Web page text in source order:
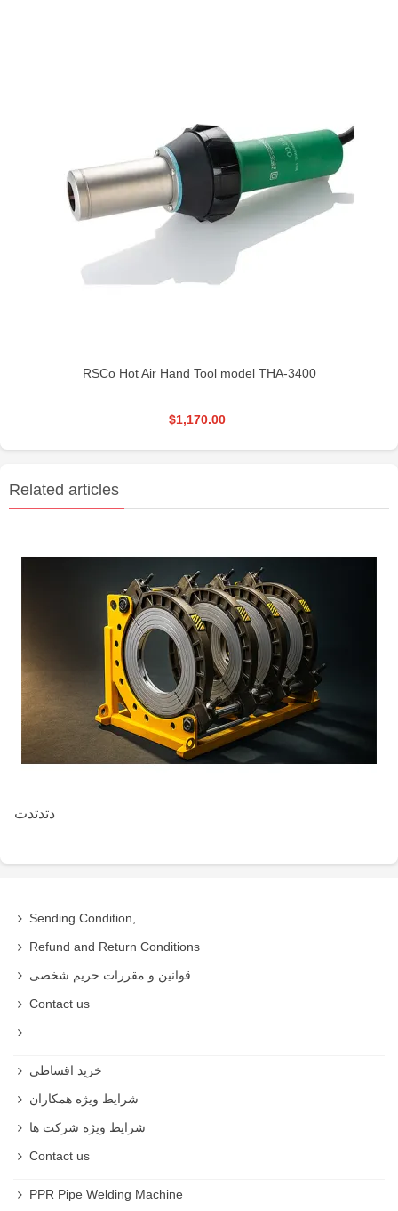
RSCo Hot Air Hand Tool model THA-3400
$1,170.00
Related articles
دتدتدت
Sending Condition,
Refund and Return Conditions
قوانین و مقررات حریم شخصی
Contact us
خرید اقساطی
شرایط ویژه همکاران
شرایط ویژه شرکت ها
Contact us
PPR Pipe Welding Machine